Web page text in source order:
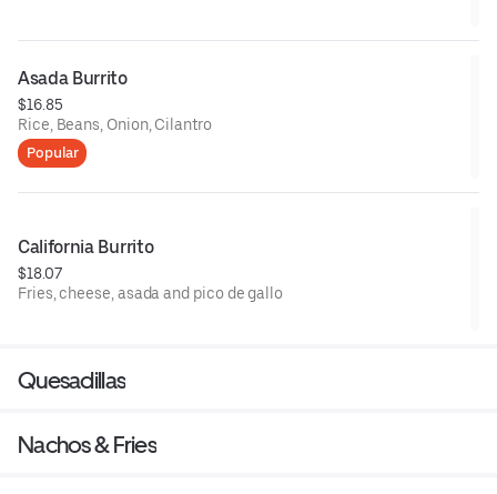
Asada Burrito
$16.85
Rice, Beans, Onion, Cilantro
Popular
California Burrito
$18.07
Fries, cheese, asada and pico de gallo
Quesadillas
Nachos & Fries